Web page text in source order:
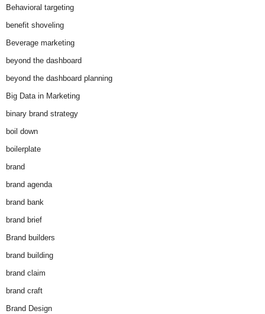
Behavioral targeting
benefit shoveling
Beverage marketing
beyond the dashboard
beyond the dashboard planning
Big Data in Marketing
binary brand strategy
boil down
boilerplate
brand
brand agenda
brand bank
brand brief
Brand builders
brand building
brand claim
brand craft
Brand Design